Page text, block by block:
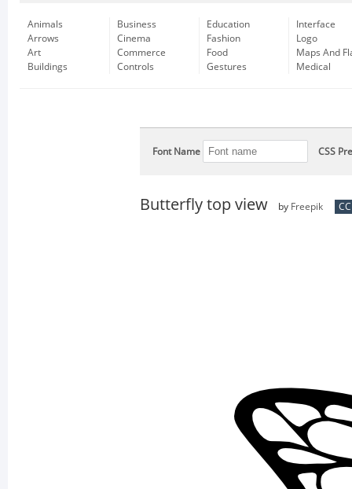
Animals
Arrows
Art
Buildings
Business
Cinema
Commerce
Controls
Education
Fashion
Food
Gestures
Interface
Logo
Maps And
Medical
Font Name CSS
Butterfly top view by Freepik